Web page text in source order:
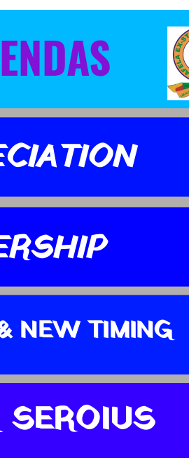
NEW TIMING